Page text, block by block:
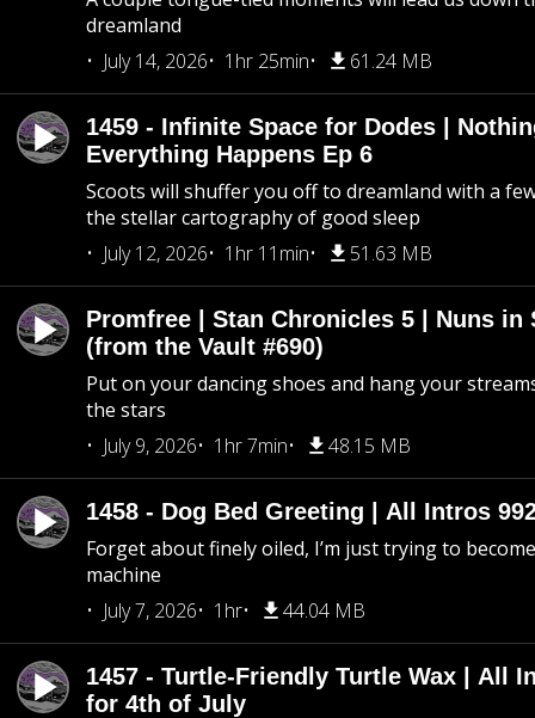
dreamland
July 14, 2026
1hr 25min 61.24 MB
1459 - Infinite Space for Dodes |
Everything Happens Ep 6
Scoots will shuffer you off to dreamland with a
the stellar cartography of good sleep
July 12, 2026
1hr 11min 51.63 MB
Promfree | Stan Chronicles 5 | Nuns in
(from the Vault #690)
Put on your dancing shoes and hang your
the stars
July 9, 2026
1hr 7min 48.15 MB
1458 - Dog Bed Greeting | All Intros
Forget about finely oiled, I’m just trying to
machine
July 7, 2026
1hr 44.04 MB
1457 - Turtle-Friendly Turtle Wax | All
for 4th of July